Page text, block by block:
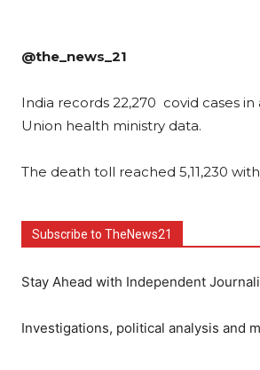
@the_news_21
India records 22,270 covid cases
Union health ministry data.
The death toll reached 5,11,230
Subscribe to TheNews21
Stay Ahead with Independent
Investigations, political analysis and